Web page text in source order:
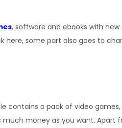
, software and ebooks with
some part also goes to
contains a pack of video games,
money as you want.